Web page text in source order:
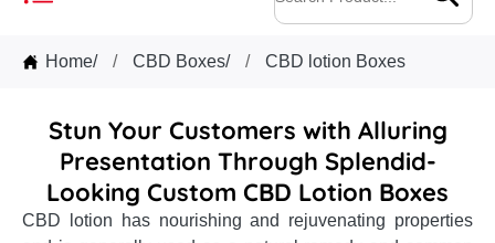
Home/ CBD Boxes/ CBD lotion Boxes
Stun Your Customers with Alluring
Presentation Through Splendid-
Looking Custom CBD Lotion Boxes
CBD lotion has nourishing and rejuvenating properties